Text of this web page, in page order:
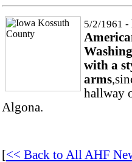
5/2/1961 -
with a
arms
hallway
Algona.
[<< Back to All AHF